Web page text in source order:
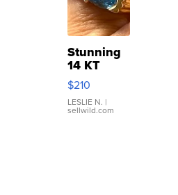
Stunning
14 KT
Yellow
Gold Ring
with Pear
Shaped
$210
LESLIE N. |
sellwild.com